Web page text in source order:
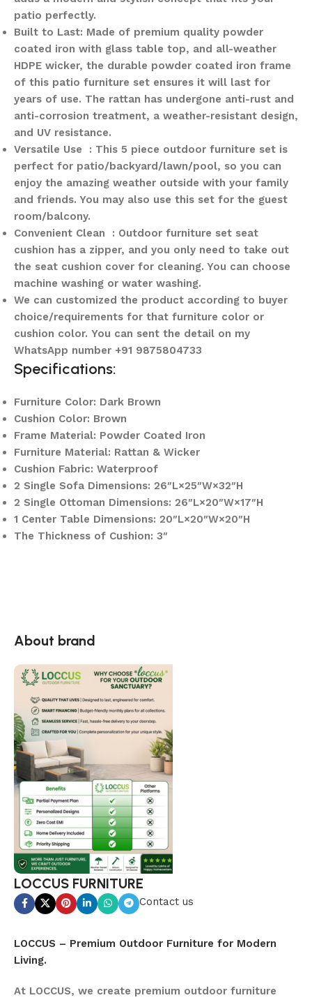
patio perfectly.
Built to Last: Made of premium quality powder
coated iron with glass table top, and all-weather
HDPE wicker, the durable powder coated iron frame
of this patio furniture set ensures it will last for
years of use. The rattan has undergone anti-rust and
anti-corrosion treatment, a weather-resistant design,
and UV resistance.
Versatile Use : This 5 piece outdoor furniture set is
perfect for patio/backyard/lawn/pool, so you can
enjoy the amazing weather outside with your family
and friends. You may also use this set for the guest
room/balcony.
Convenient Clean : Outdoor furniture set seat
cushion has a zipper, and you only need to take out
the seat cushion cover for cleaning. You can choose
machine washing or water washing.
We can customized the product according to buyer
choice/requirements for that furniture color or
cushion color. You can sent the detail on my
WhatsApp number +91 9875804733
Specifications:
Furniture Color: Dark Brown
Cushion Color: Brown
Frame Material: Powder Coated Iron
Furniture Material: Rattan & Wicker
Cushion Fabric: Waterproof
2 Single Sofa Dimensions: 26″L×25″W×32″H
2 Single Ottoman Dimensions: 26″L×20″W×17″H
1 Center Table Dimensions: 20″L×20″W×20″H
The Thickness of Cushion: 3″
About brand
LOCCUS FURNITURE
Contact us
LOCCUS – Premium Outdoor Furniture for Modern
Living.
At LOCCUS, we create premium outdoor furniture